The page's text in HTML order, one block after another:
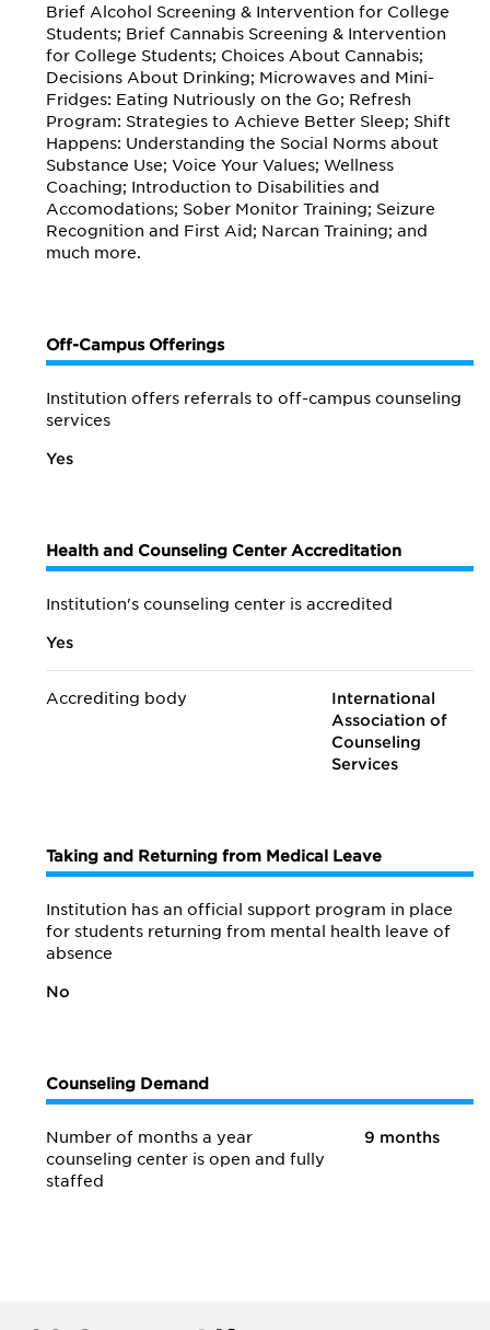
Brief Alcohol Screening & Intervention for College
Students; Brief Cannabis Screening & Intervention
for College Students; Choices About Cannabis;
Decisions About Drinking; Microwaves and Mini-
Fridges: Eating Nutriously on the Go; Refresh
Program: Strategies to Achieve Better Sleep; Shift
Happens: Understanding the Social Norms about
Substance Use; Voice Your Values; Wellness
Coaching; Introduction to Disabilities and
Accomodations; Sober Monitor Training; Seizure
Recognition and First Aid; Narcan Training; and
much more.
Off-Campus Offerings
Institution offers referrals to off-campus counseling
services
Yes
Health and Counseling Center Accreditation
Institution's counseling center is accredited
Yes
Accrediting body
International
Association of
Counseling
Services
Taking and Returning from Medical Leave
Institution has an official support program in place
for students returning from mental health leave of
absence
No
Counseling Demand
Number of months a year
counseling center is open and fully
staffed
9 months